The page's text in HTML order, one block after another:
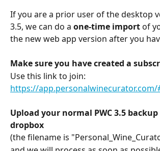
If you are a prior user of the desktop
3.5, we can do a one-time import of
the new web app version after you
Make sure you have created a
Use this link to join:
https://
Upload your normal PWC 3.5
dropbox
(the filename is